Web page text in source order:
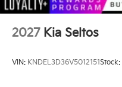
2027 Kia Seltos
VIN: KNDEL3D36V5012151Stock: